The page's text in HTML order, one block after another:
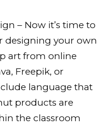
– Now it’s time to
designing your own
art from online
Freepik, or
language that
products are
the classroom